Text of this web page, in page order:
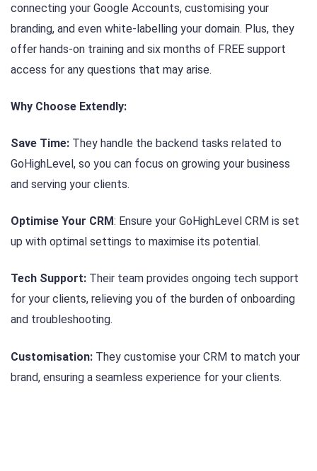
connecting your Google Accounts, customising your
branding, and even white-labelling your domain. Plus, they
offer hands-on training and six months of FREE support
access for any questions that may arise.
Why Choose Extendly:
Save Time: They handle the backend tasks related to
GoHighLevel, so you can focus on growing your business
and serving your clients.
Optimise Your CRM: Ensure your GoHighLevel CRM is set
up with optimal settings to maximise its potential.
Tech Support: Their team provides ongoing tech support
for your clients, relieving you of the burden of onboarding
and troubleshooting.
Customisation: They customise your CRM to match your
brand, ensuring a seamless experience for your clients.